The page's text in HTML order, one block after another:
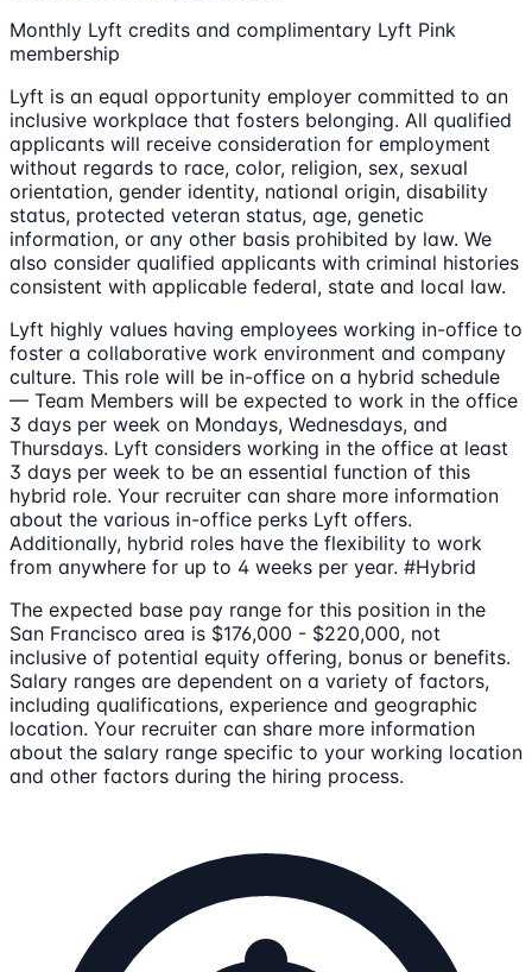
Monthly Lyft credits and complimentary Lyft Pink
membership
Lyft is an equal opportunity employer committed to an
inclusive workplace that fosters belonging. All qualified
applicants will receive consideration for employment
without regards to race, color, religion, sex, sexual
orientation, gender identity, national origin, disability
status, protected veteran status, age, genetic
information, or any other basis prohibited by law. We
also consider qualified applicants with criminal histories
consistent with applicable federal, state and local law.
Lyft highly values having employees working in-office to
foster a collaborative work environment and company
culture. This role will be in-office on a hybrid schedule
— Team Members will be expected to work in the office
3 days per week on Mondays, Wednesdays, and
Thursdays. Lyft considers working in the office at least
3 days per week to be an essential function of this
hybrid role. Your recruiter can share more information
about the various in-office perks Lyft offers.
Additionally, hybrid roles have the flexibility to work
from anywhere for up to 4 weeks per year. #Hybrid
The expected base pay range for this position in the
San Francisco area is $176,000 - $220,000, not
inclusive of potential equity offering, bonus or benefits.
Salary ranges are dependent on a variety of factors,
including qualifications, experience and geographic
location. Your recruiter can share more information
about the salary range specific to your working location
and other factors during the hiring process.